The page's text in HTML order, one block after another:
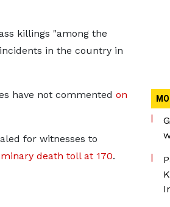
killings "among the
in the country in
have not commented on
for witnesses to
death toll at 170.